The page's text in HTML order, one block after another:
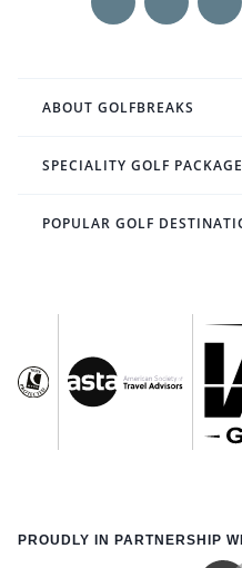
ABOUT GOLFBREAKS
SPECIALITY GOLF
POPULAR GOLF
PROUDLY IN PARTNERSHIP